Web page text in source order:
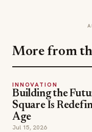
More from
INNOVATION
Building the
Square Is
Age
Jul 15, 2026